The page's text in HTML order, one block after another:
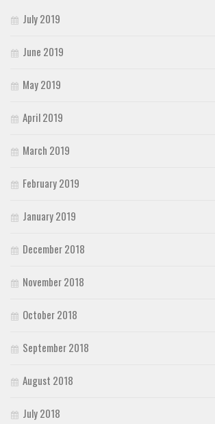
July 2019
June 2019
May 2019
April 2019
March 2019
February 2019
January 2019
December 2018
November 2018
October 2018
September 2018
August 2018
July 2018